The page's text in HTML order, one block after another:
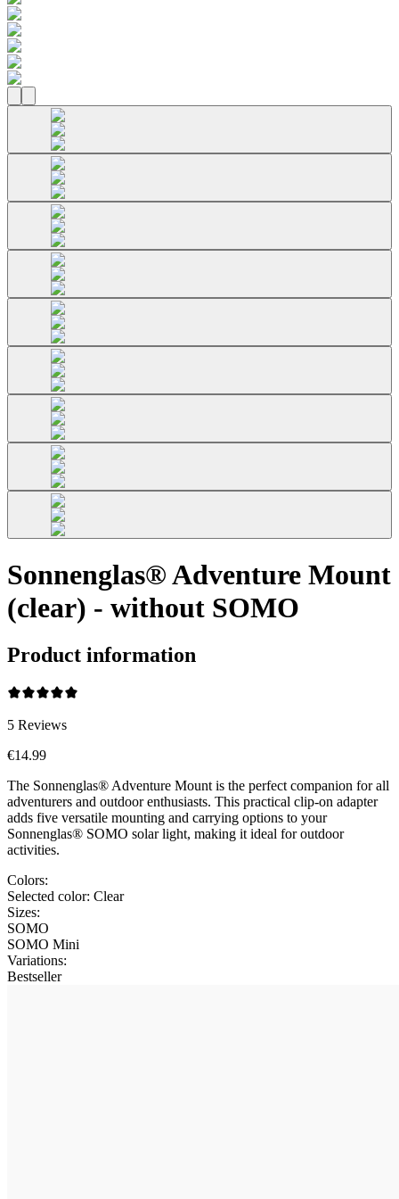
Sonnenglas® Adventure Mount
(clear) - without SOMO
Product information
5 Reviews
€14.99
The Sonnenglas® Adventure Mount is the perfect companion for all
adventurers and outdoor enthusiasts. This practical clip-on adapter
adds five versatile mounting and carrying options to your
Sonnenglas® SOMO solar light, making it ideal for outdoor
activities.
Colors:
Selected color: Clear
Sizes:
SOMO
SOMO Mini
Variations:
Bestseller